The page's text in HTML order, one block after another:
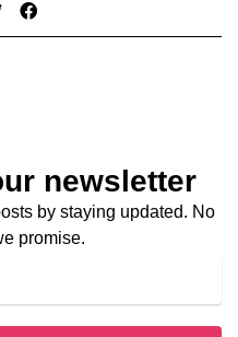
newsletter
by staying updated. No
promise.